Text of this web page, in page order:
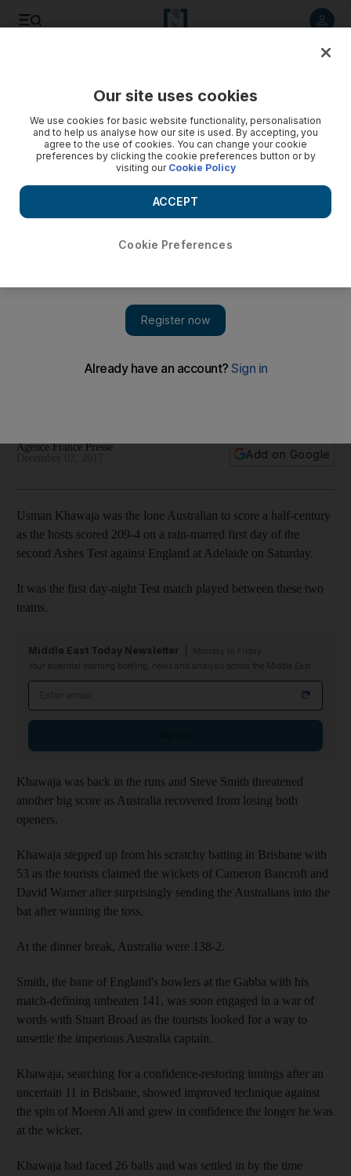
away from first men's day-night Ashes Test
Agence France Presse
Add on Google
Usman Khawaja was the lone Australian to score a half-century
as the hosts scored 209-4 on a rain-marred first day of the
second Ashes Test against England at Adelaide on Saturday.
It was the first day-night Test match played between these two
teams.
Middle East Today Newsletter
Your essential morning briefing, news and analysis across the Middle East
Khawaja was back in the runs and Steve Smith threatened
another big score as Australia recovered from losing both
openers.
Khawaja stepped up from his scratchy batting in Brisbane with
53 as the tourists claimed the wickets of Cameron Bancroft and
David Warner after surprisingly sending the Australians into the
bat after winning the toss.
At the dinner break, Australia were 138-2.
Smith, the bane of England's bowlers at the Gabba with his
match-defining unbeaten 141, was soon engaged in a war of
words with Stuart Broad as the tourists looked for a way to
unsettle the imperious Australia captain.
Khawaja, searching for a confidence-restoring innings after an
uncertain 11 in Brisbane, showed improved technique against
the spin of Moeen Ali and grew in confidence the longer he was
at the wicket.
Khawaja had faced 26 balls and was settled in by the time
Our site uses cookies
We use cookies for basic website functionality, personalisation
and to help us analyse how our site is used. By accepting, you
agree to the use of cookies. You can change your cookie
preferences by clicking the cookie preferences button or by
visiting our Cookie Policy
Cookie Preferences
ACCEPT